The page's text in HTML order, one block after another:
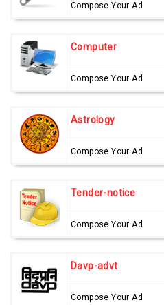
Compose Your Ad
Computer
Compose Your Ad
Astrology
Compose Your Ad
Tender-notice
Compose Your Ad
Davp-advt
Compose Your Ad